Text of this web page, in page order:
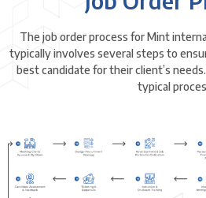
The job order process for Mint
typically involves several steps to
best candidate for their client’s
typical